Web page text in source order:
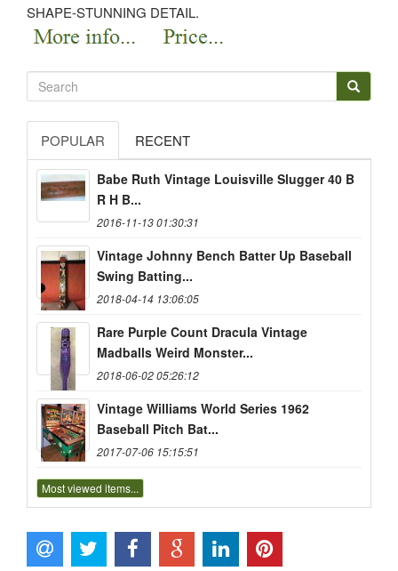
SHAPE-STUNNING DETAIL.
POPULAR RECENT
Babe Ruth Vintage Louisville Slugger 40 B
R H B...
2016-11-13 01:30:31
Vintage Johnny Bench Batter Up Baseball
Swing Batting...
2018-04-14 13:06:05
Rare Purple Count Dracula Vintage
Madballs Weird Monster...
2018-06-02 05:26:12
Vintage Williams World Series 1962
Baseball Pitch Bat...
2017-07-06 15:15:51
Most viewed items...